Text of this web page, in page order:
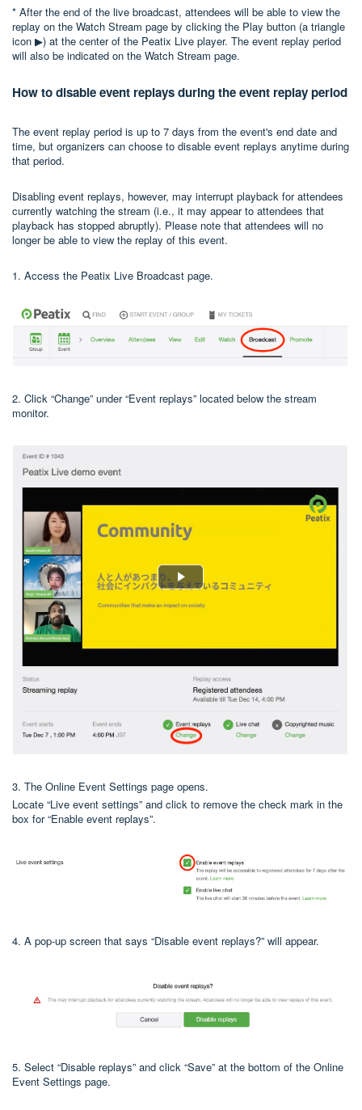
* After the end of the live broadcast, attendees will be able to view the
replay on the Watch Stream page by clicking the Play button (a triangle
icon ▶) at the center of the Peatix Live player. The event replay period
will also be indicated on the Watch Stream page.
How to disable event replays during the event replay period
The event replay period is up to 7 days from the event's end date and
time, but organizers can choose to disable event replays anytime during
that period.
Disabling event replays, however, may interrupt playback for attendees
currently watching the stream (i.e., it may appear to attendees that
playback has stopped abruptly). Please note that attendees will no
longer be able to view the replay of this event.
1. Access the Peatix Live Broadcast page.
2. Click “Change” under “Event replays” located below the stream
monitor.
3. The Online Event Settings page opens.
Locate “Live event settings” and click to remove the check mark in the
box for “Enable event replays”.
4. A pop-up screen that says “Disable event replays?” will appear.
5. Select “Disable replays” and click “Save” at the bottom of the Online
Event Settings page.